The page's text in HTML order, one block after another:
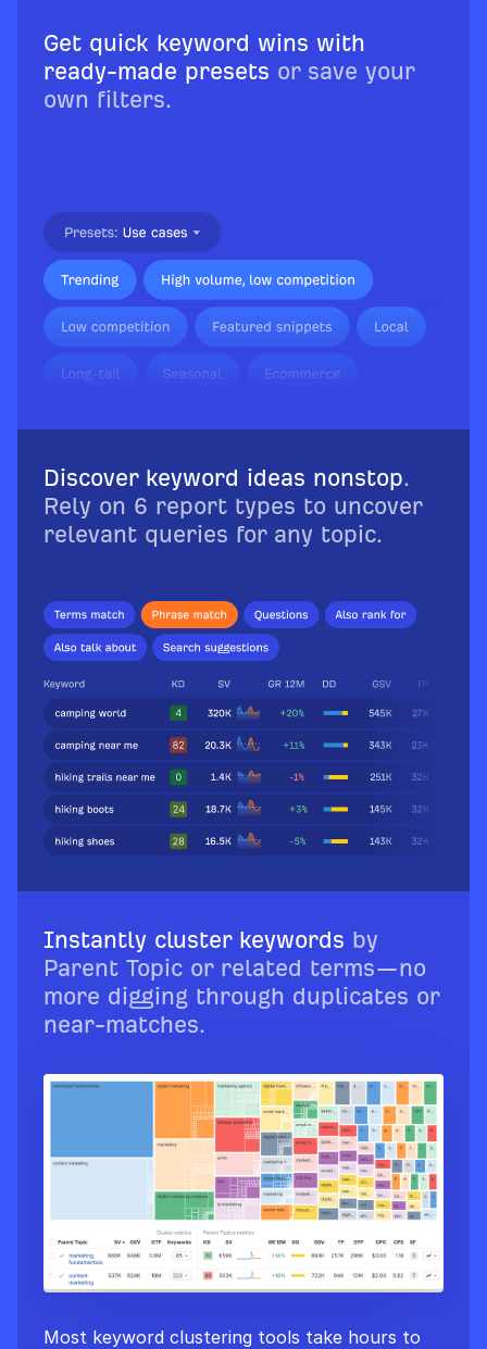
Get quick keyword wins with
ready-made presets or save your
own filters.
Discover keyword ideas nonstop.
Rely on 6 report types to uncover
relevant queries for any topic.
Instantly cluster keywords by
Parent Topic or related terms—no
more digging through duplicates or
near-matches.
Most keyword clustering tools take hours to